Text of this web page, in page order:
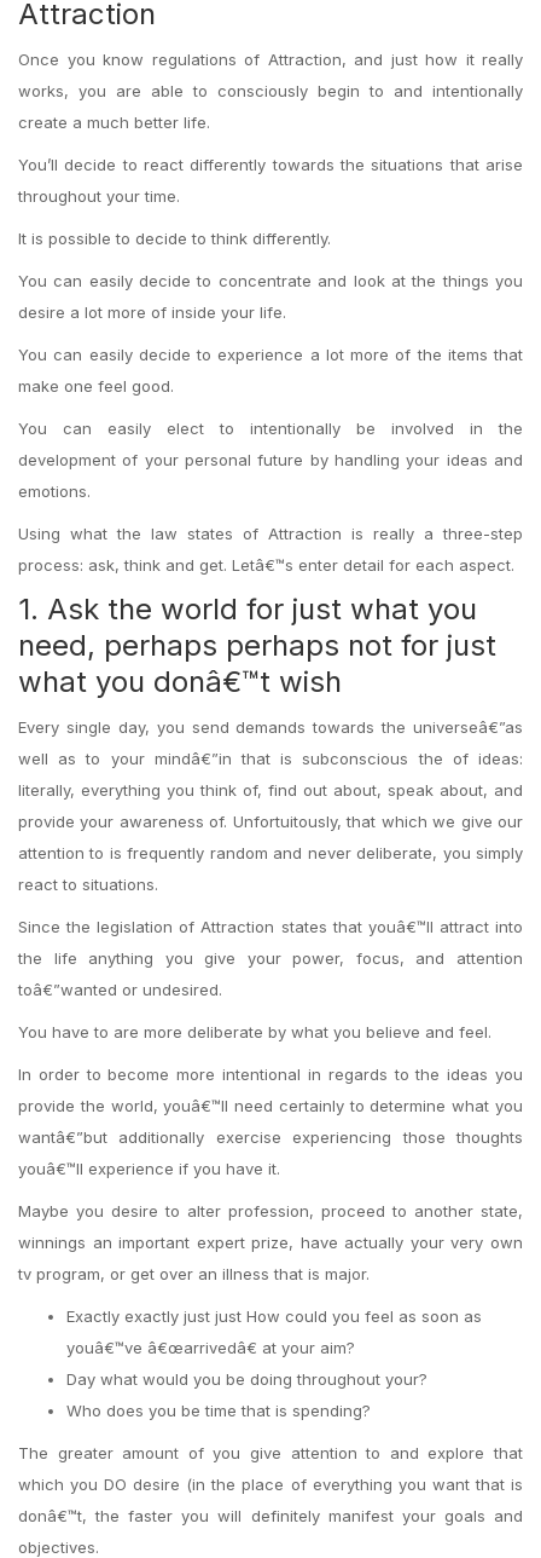
Attraction
Once you know regulations of Attraction, and just how it really
works, you are able to consciously begin to and intentionally
create a much better life.
You’ll decide to react differently towards the situations that arise
throughout your time.
It is possible to decide to think differently.
You can easily decide to concentrate and look at the things you
desire a lot more of inside your life.
You can easily decide to experience a lot more of the items that
make one feel good.
You can easily elect to intentionally be involved in the
development of your personal future by handling your ideas and
emotions.
Using what the law states of Attraction is really a three-step
process: ask, think and get. Letâ€™s enter detail for each aspect.
1. Ask the world for just what you
need, perhaps perhaps not for just
what you donâ€™t wish
Every single day, you send demands towards the universeâ€”as
well as to your mindâ€”in that is subconscious the of ideas:
literally, everything you think of, find out about, speak about, and
provide your awareness of. Unfortuitously, that which we give our
attention to is frequently random and never deliberate, you simply
react to situations.
Since the legislation of Attraction states that youâ€™ll attract into
the life anything you give your power, focus, and attention
toâ€”wanted or undesired.
You have to are more deliberate by what you believe and feel.
In order to become more intentional in regards to the ideas you
provide the world, youâ€™ll need certainly to determine what you
wantâ€”but additionally exercise experiencing those thoughts
youâ€™ll experience if you have it.
Maybe you desire to alter profession, proceed to another state,
winnings an important expert prize, have actually your very own
tv program, or get over an illness that is major.
Exactly exactly just just How could you feel as soon as
youâ€™ve â€œarrivedâ€ at your aim?
Day what would you be doing throughout your?
Who does you be time that is spending?
The greater amount of you give attention to and explore that
which you DO desire (in the place of everything you want that is
donâ€™t, the faster you will definitely manifest your goals and
objectives.